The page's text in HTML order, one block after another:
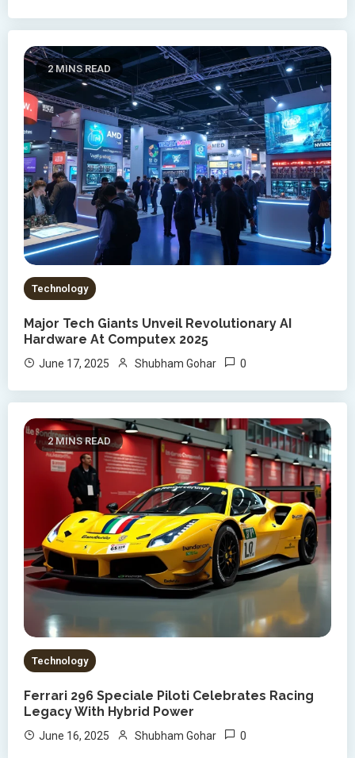
2 MINS READ
Technology
Major Tech Giants Unveil Revolutionary AI
Hardware At Computex 2025
June 17, 2025 Shubham Gohar 0
2 MINS READ
Technology
Ferrari 296 Speciale Piloti Celebrates Racing
Legacy With Hybrid Power
June 16, 2025 Shubham Gohar 0